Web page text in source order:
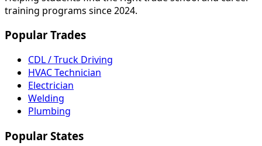
training programs since 2024.
Popular Trades
CDL / Truck Driving
HVAC Technician
Electrician
Welding
Plumbing
Popular States